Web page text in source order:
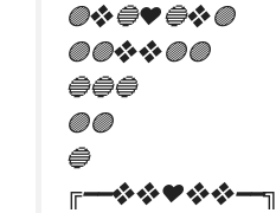
🟣❖🔵♥️🔵❖🟣
🟣🟣❖❖🟣🟣
🔵🔵🔵
🟣🟣
🔵
╔━━❖❖♥❖❖━━╗